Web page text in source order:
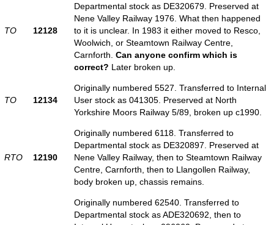
TO 12128
Departmental stock as DE320679. Preserved at
Nene Valley Railway 1976. What then happened
to it is unclear. In 1983 it either moved to Resco,
Woolwich, or Steamtown Railway Centre,
Carnforth. Can anyone confirm which is
correct? Later broken up.
TO 12134
Originally numbered 5527. Transferred to Internal
User stock as 041305. Preserved at North
Yorkshire Moors Railway 5/89, broken up c1990.
RTO 12190
Originally numbered 6118. Transferred to
Departmental stock as DE320897. Preserved at
Nene Valley Railway, then to Steamtown Railway
Centre, Carnforth, then to Llangollen Railway,
body broken up, chassis remains.
Originally numbered 62540. Transferred to
Departmental stock as ADE320692, then to